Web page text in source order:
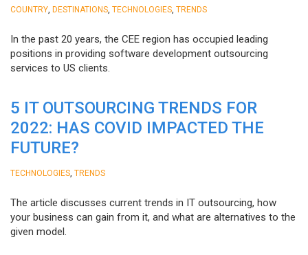
COUNTRY DESTINATIONS TECHNOLOGIES TRENDS
In the past 20 years, the CEE region has occupied leading
positions in providing software development outsourcing
services to US clients.
5 IT OUTSOURCING TRENDS FOR
2022: HAS COVID IMPACTED THE
FUTURE?
TECHNOLOGIES TRENDS
The article discusses current trends in IT outsourcing, how
your business can gain from it, and what are alternatives to the
given model.